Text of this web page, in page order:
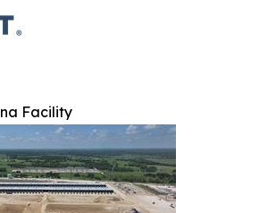
Facility